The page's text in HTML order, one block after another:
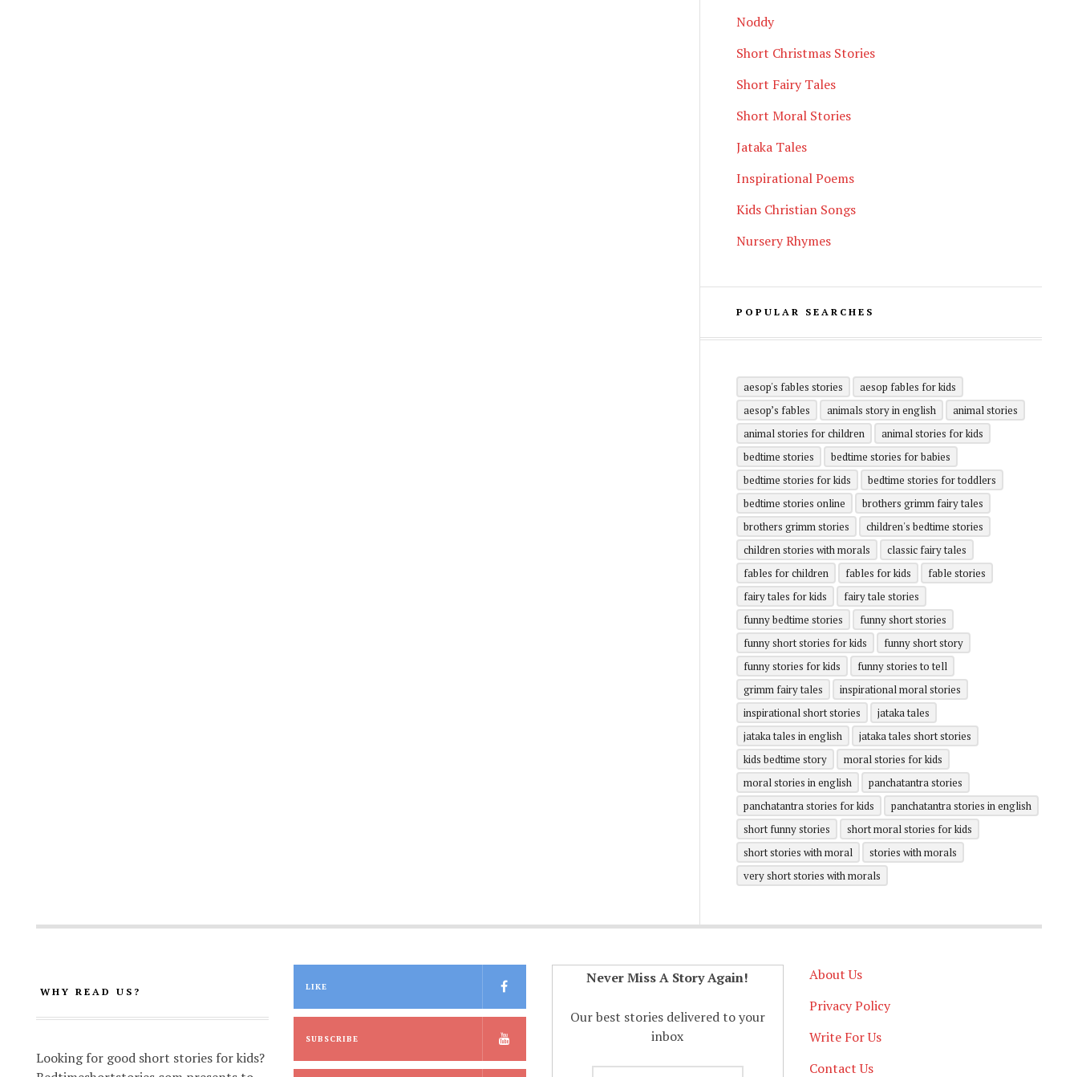
Noddy
Short Christmas Stories
Short Fairy Tales
Short Moral Stories
Jataka Tales
Inspirational Poems
Kids Christian Songs
Nursery Rhymes
POPULAR SEARCHES
aesop's fables stories
aesop fables for kids
aesop’s fables
animals story in english
animal stories
animal stories for children
animal stories for kids
bedtime stories
bedtime stories for babies
bedtime stories for kids
bedtime stories for toddlers
bedtime stories online
brothers grimm fairy tales
brothers grimm stories
children's bedtime stories
children stories with morals
classic fairy tales
fables for children
fables for kids
fable stories
fairy tales for kids
fairy tale stories
funny bedtime stories
funny short stories
funny short stories for kids
funny short story
funny stories for kids
funny stories to tell
grimm fairy tales
inspirational moral stories
inspirational short stories
jataka tales
jataka tales in english
jataka tales short stories
kids bedtime story
moral stories for kids
moral stories in english
panchatantra stories
panchatantra stories for kids
panchatantra stories in english
short funny stories
short moral stories for kids
short stories with moral
stories with morals
very short stories with morals
WHY READ US?
Looking for good short stories for kids?
LIKE
SUBSCRIBE
Never Miss A Story Again!
Our best stories delivered to your
inbox
About Us
Privacy Policy
Write For Us
Contact Us